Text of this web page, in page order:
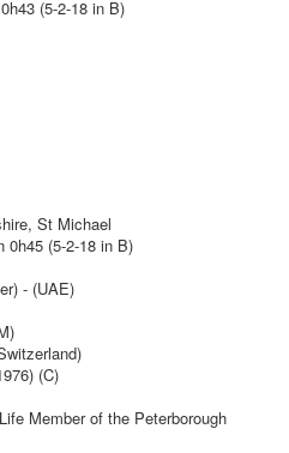
(5-2-18 in B)
St Michael
0h45 (5-2-18 in B)
- (UAE)
(C)
Member of the Peterborough